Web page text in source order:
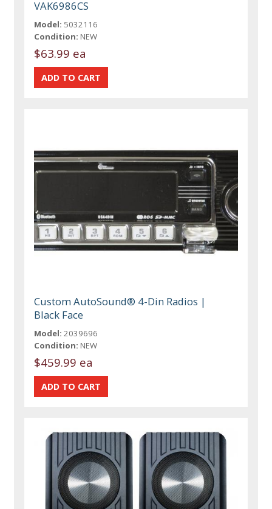
VAK6986CS
Model: 5032116
Condition: NEW
$63.99 ea
Custom AutoSound® 4-Din Radios |
Black Face
Model: 2039696
Condition: NEW
$459.99 ea